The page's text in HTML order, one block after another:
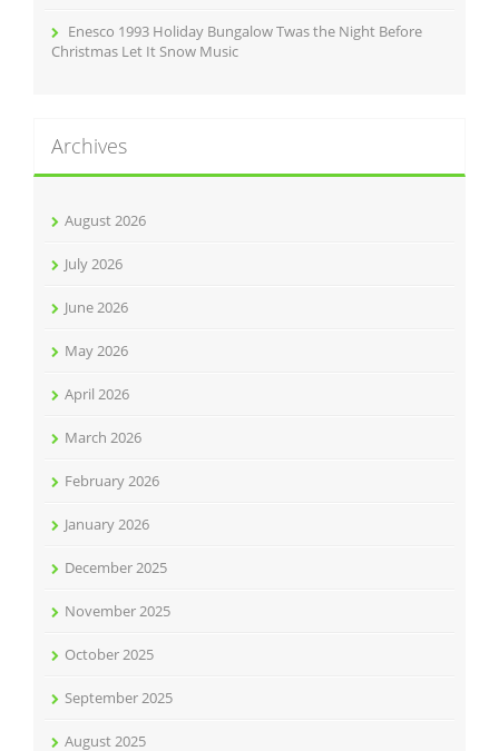
Enesco 1993 Holiday Bungalow Twas the Night Before
Christmas Let It Snow Music
Archives
August 2026
July 2026
June 2026
May 2026
April 2026
March 2026
February 2026
January 2026
December 2025
November 2025
October 2025
September 2025
August 2025